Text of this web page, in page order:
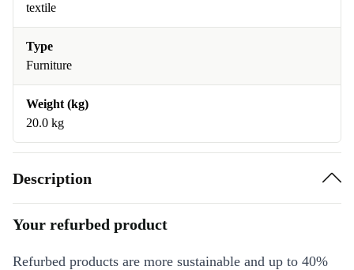
textile
Type
Furniture
Weight (kg)
20.0 kg
Description
Your refurbed product
Refurbed products are more sustainable and up to 40%